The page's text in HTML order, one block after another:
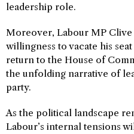
leadership role.
Moreover, Labour MP Clive
willingness to vacate his
return to the House of
the unfolding narrative of
party.
As the political landscape
Labour’s internal tensions